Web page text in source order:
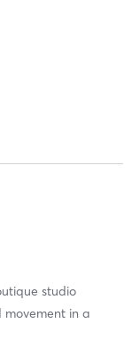
studio
in a